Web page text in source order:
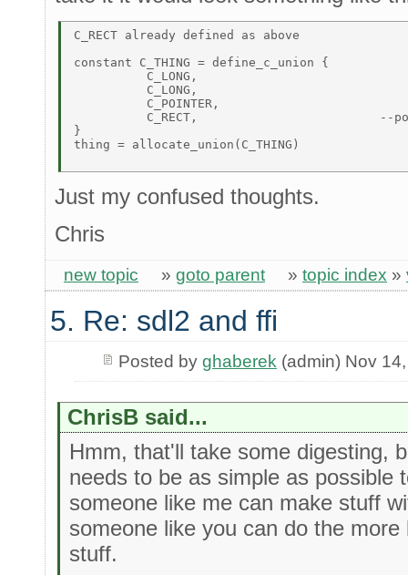
C_RECT already defined as above
constant C_THING = define_c_union {
          C_LONG,
          C_LONG,
          C_POINTER,
C_RECT,                         --
}
thing = allocate_union(C_THING)
Just my confused thoughts.
Chris
new topic » goto parent » topic index »
5. Re: sdl2 and ffi
Posted by ghaberek (admin) Nov
ChrisB said...
Hmm, that'll take some digesting,
needs to be as simple as possible
someone like me can make stuff
someone like you can do the
stuff.